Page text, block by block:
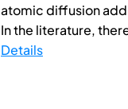
atomic diffusion
In the literature,
Details